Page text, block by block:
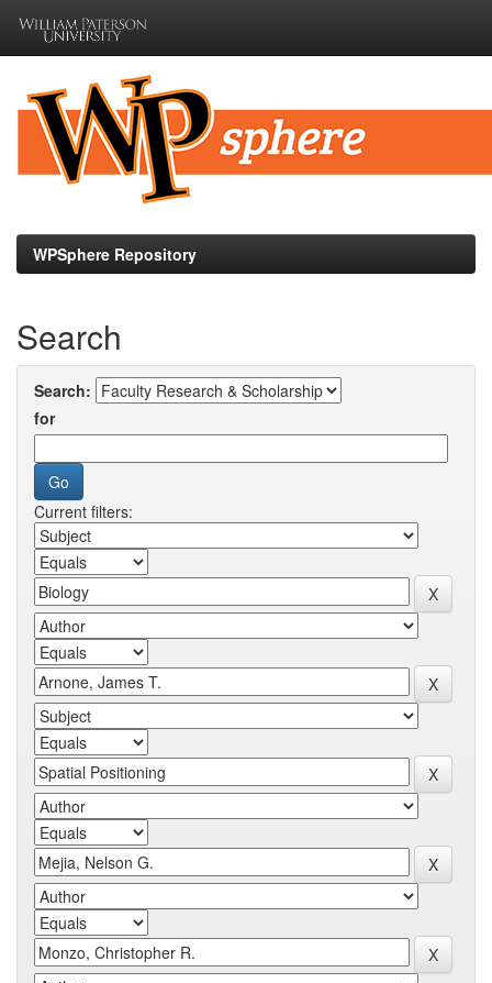
navigation
WPSphere Repository
Search
Search:
for
Current filters: